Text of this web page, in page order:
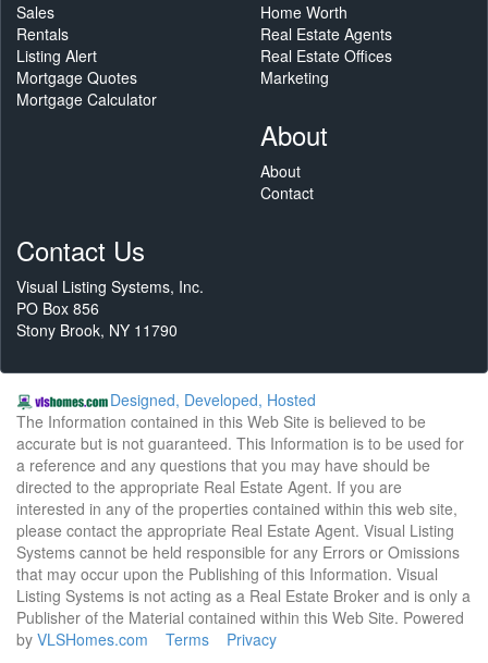
Sales
Rentals
Listing Alert
Mortgage Quotes
Mortgage Calculator
Home Worth
Real Estate Agents
Real Estate Offices
Marketing
About
About
Contact
Contact Us
Visual Listing Systems, Inc.
PO Box 856
Stony Brook, NY 11790
Designed, Developed, Hosted
The Information contained in this Web Site is believed to be
accurate but is not guaranteed. This Information is to be used for
a reference and any questions that you may have should be
directed to the appropriate Real Estate Agent. If you are
interested in any of the properties contained within this web site,
please contact the appropriate Real Estate Agent. Visual Listing
Systems cannot be held responsible for any Errors or Omissions
that may occur upon the Publishing of this Information. Visual
Listing Systems is not acting as a Real Estate Broker and is only a
Publisher of the Material contained within this Web Site. Powered
by VLSHomes.com Terms Privacy